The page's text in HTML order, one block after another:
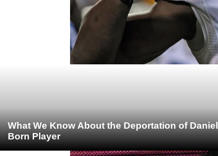
What We Know About the Deportation of
Born Player